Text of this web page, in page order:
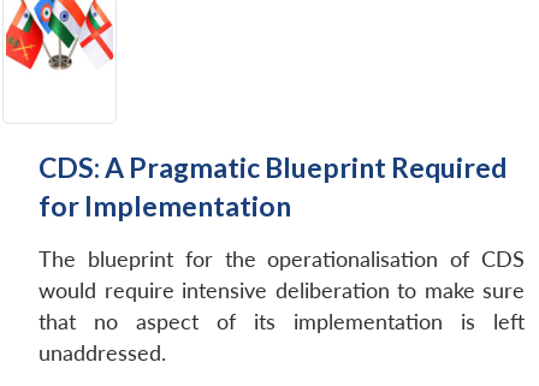
CDS: A Pragmatic Blueprint Required
for Implementation
The blueprint for the operationalisation of CDS
would require intensive deliberation to make sure
that no aspect of its implementation is left
unaddressed.